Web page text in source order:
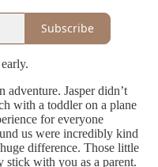
Subscribe
Jasper didn’t
with a toddler on a plane
for everyone
us were incredibly kind
difference. Those little
stick with you as a parent.